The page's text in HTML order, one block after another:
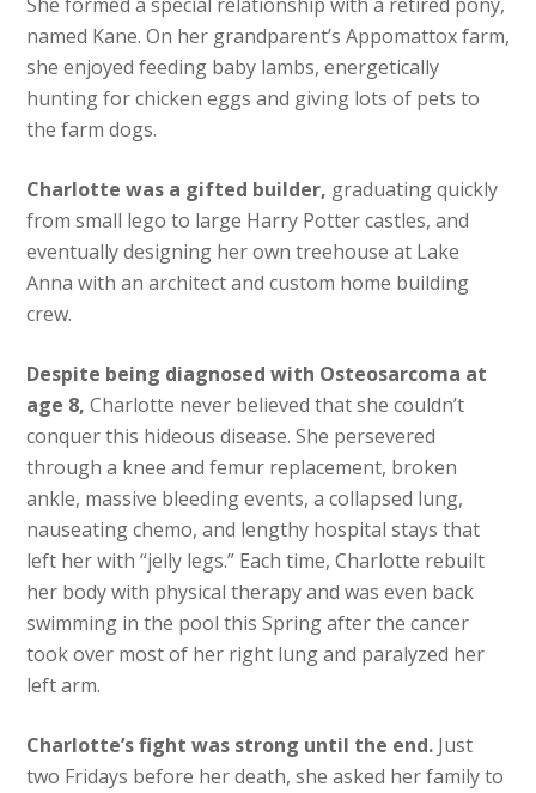
named Kane. On her grandparent’s Appomattox farm,
she enjoyed feeding baby lambs, energetically
hunting for chicken eggs and giving lots of pets to
the farm dogs.
Charlotte was a gifted builder, graduating quickly
from small lego to large Harry Potter castles, and
eventually designing her own treehouse at Lake
Anna with an architect and custom home building
crew.
Despite being diagnosed with Osteosarcoma at
age 8, Charlotte never believed that she couldn’t
conquer this hideous disease. She persevered
through a knee and femur replacement, broken
ankle, massive bleeding events, a collapsed lung,
nauseating chemo, and lengthy hospital stays that
left her with “jelly legs.” Each time, Charlotte rebuilt
her body with physical therapy and was even back
swimming in the pool this Spring after the cancer
took over most of her right lung and paralyzed her
left arm.
Charlotte’s fight was strong until the end. Just
two Fridays before her death, she asked her family to